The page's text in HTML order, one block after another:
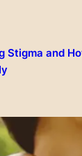
Stigma and